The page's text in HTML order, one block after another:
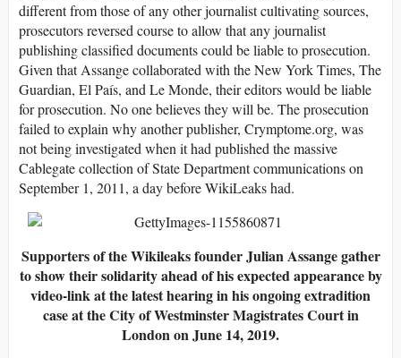
different from those of any other journalist cultivating sources,
prosecutors reversed course to allow that any journalist
publishing classified documents could be liable to prosecution.
Given that Assange collaborated with the New York Times, The
Guardian, El País, and Le Monde, their editors would be liable
for prosecution. No one believes they will be. The prosecution
failed to explain why another publisher, Crymptome.org, was
not being investigated when it had published the massive
Cablegate collection of State Department communications on
September 1, 2011, a day before WikiLeaks had.
Supporters of the Wikileaks founder Julian Assange gather
to show their solidarity ahead of his expected appearance by
video-link at the latest hearing in his ongoing extradition
case at the City of Westminster Magistrates Court in
London on June 14, 2019.